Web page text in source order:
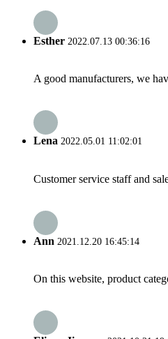
Esther 2022.07.13 00:36:16
A good manufacturers, we
Lena 2022.05.01 11:02:01
Customer service staff and
Ann 2021.12.20 16:45:14
On this website, product